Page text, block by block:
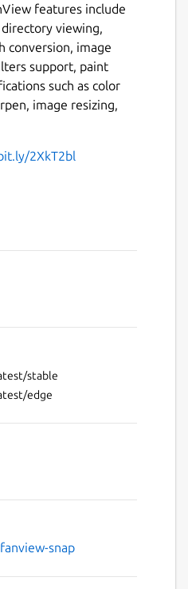
features include
viewing,
conversion, image
support, paint
such as color
image resizing,
2XkT2bl
stable
edge
snap